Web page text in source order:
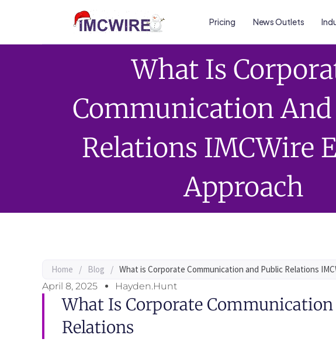
Pricing News Outlets
What Is
Communication
Relations IMCWire
Approach
Home / Blog / What is Corporate Communication and Public Relations
April 8, 2025
Hayden.Hunt
What Is Corporate
Relations